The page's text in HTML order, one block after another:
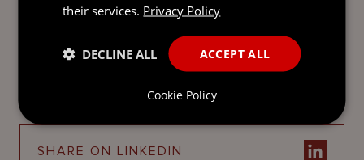
SEND
SHARE ON LINKEDIN
their services. Privacy Policy
ACCEPT ALL
DECLINE ALL
Cookie Policy